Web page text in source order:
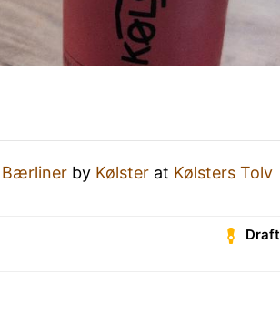
Bærliner by Kølster at Kølsters Tolv
Draft